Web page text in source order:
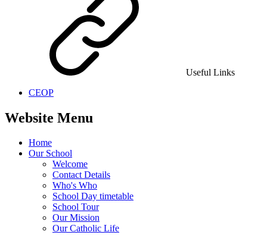
Useful Links
CEOP
Website Menu
Home
Our School
Welcome
Contact Details
Who's Who
School Day timetable
School Tour
Our Mission
Our Catholic Life